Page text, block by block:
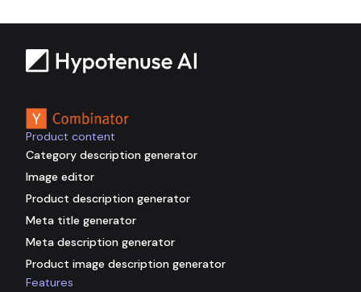
Product content
Category description generator
Image editor
Product description generator
Meta title generator
Meta description generator
Product image description generator
Features